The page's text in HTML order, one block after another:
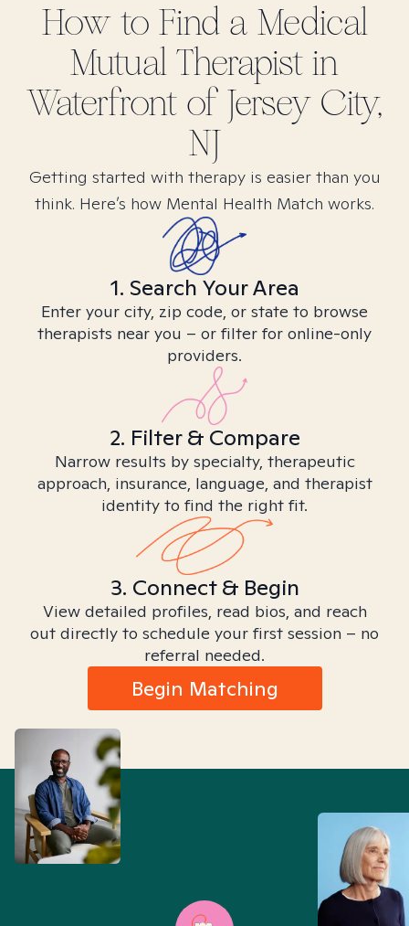
How to Find a Medical
Mutual Therapist in
Waterfront of Jersey City,
NJ
Getting started with therapy is easier than you
think. Here’s how Mental Health Match works.
1. Search Your Area
Enter your city, zip code, or state to browse
therapists near you – or filter for online-only
providers.
2. Filter & Compare
Narrow results by specialty, therapeutic
approach, insurance, language, and therapist
identity to find the right fit.
3. Connect & Begin
View detailed profiles, read bios, and reach
out directly to schedule your first session – no
referral needed.
Begin Matching